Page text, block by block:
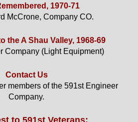
1970-71
McCrone, Company CO.
the A Shau Valley, 1968-69
Company (Light Equipment)
Contact Us
members of the 591st Engineer
Company.